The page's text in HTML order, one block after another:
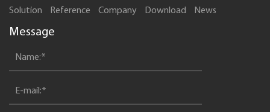
Solution Reference Company Download News
Message